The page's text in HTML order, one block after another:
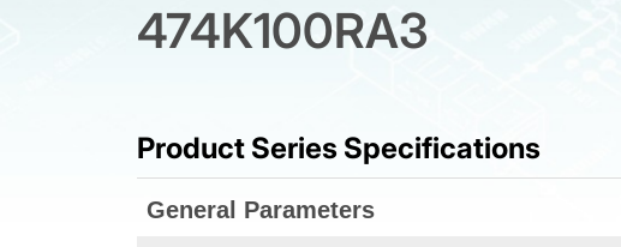
474K100RA3
Product Series Specifications
General Parameters